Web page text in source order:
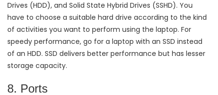
Drives (HDD), and Solid State Hybrid Drives (SSHD). You
have to choose a suitable hard drive according to the kind
of activities you want to perform using the laptop. For
speedy performance, go for a laptop with an SSD instead
of an HDD. SSD delivers better performance but has lesser
storage capacity.
8. Ports